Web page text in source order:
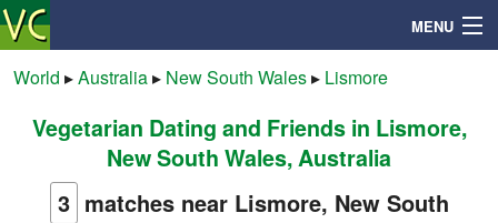
MENU
Search
Mailbox
World ▸Australia▸ New South Wales▸ Lismore
Vegetarian Dating and Friends in Lismore,
New South Wales, Australia
3 matches near Lismore, New South